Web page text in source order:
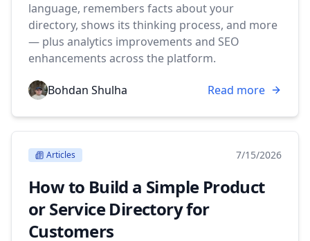
language, remembers facts about your
directory, shows its thinking process, and more
— plus analytics improvements and SEO
enhancements across the platform.
Bohdan Shulha Read more
Articles 7/15/2026
How to Build a Simple Product
or Service Directory for
Customers